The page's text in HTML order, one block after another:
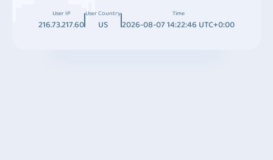
User IP
216.73.217.60
User Country
US
Time
2026-08-07 14:22:46 UTC+0:00